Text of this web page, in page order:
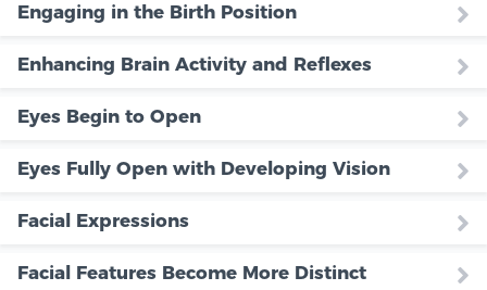
Engaging in the Birth Position
Enhancing Brain Activity and Reflexes
Eyes Begin to Open
Eyes Fully Open with Developing Vision
Facial Expressions
Facial Features Become More Distinct